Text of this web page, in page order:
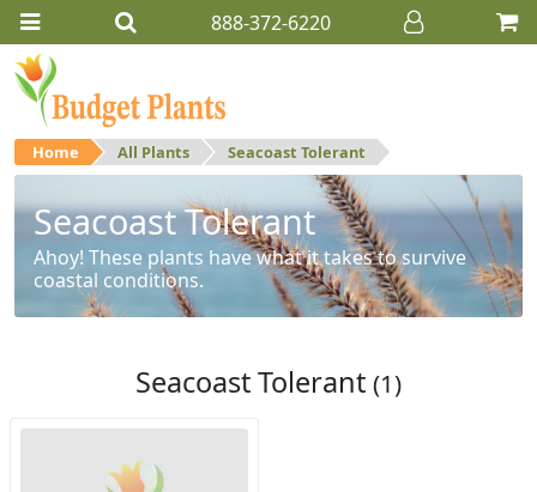
888-372-6220
Home All Plants Seacoast Tolerant
Seacoast Tolerant
Ahoy! These plants have what it takes to survive
coastal conditions.
Seacoast Tolerant (1)